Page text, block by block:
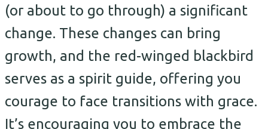
(or about to go through) a significant
change. These changes can bring
growth, and the red-winged blackbird
serves as a spirit guide, offering you
courage to face transitions with grace.
It’s encouraging you to embrace the